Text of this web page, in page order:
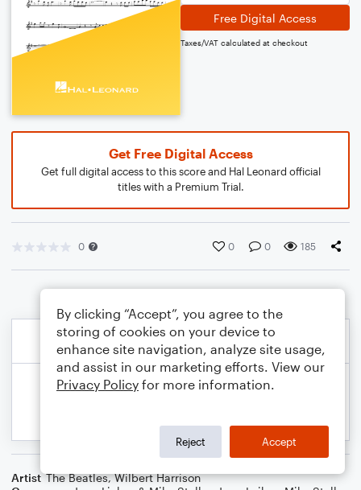
Free Digital Access
Taxes/VAT calculated at checkout
Get Free Digital Access
Get full digital access to this score and Hal Leonard official
titles with a Premium Trial.
0 0 0 185
Artist The Beatles,Wilbert Harrison
By clicking “Accept”, you agree to the
storing of cookies on your device to
enhance site navigation, analyze site usage,
and assist in our marketing efforts. View our
Privacy Policy for more information.
Reject Accept